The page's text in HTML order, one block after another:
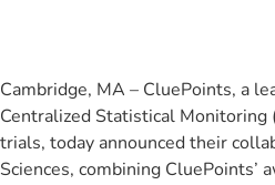
Cambridge, MA – CluePoints, a
Centralized Statistical Monitoring
trials, today announced their
Sciences, combining CluePoints’